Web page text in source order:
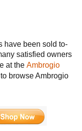
have been sold to-
satisfied owners
at the Ambrogio
browse Ambrogio